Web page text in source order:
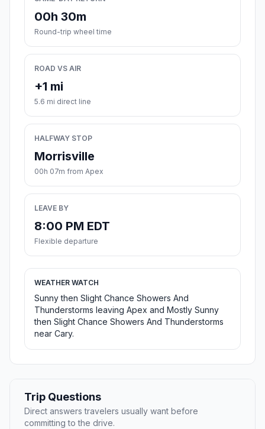
00h 30m
Round-trip wheel time
ROAD VS AIR
+1 mi
5.6 mi direct line
HALFWAY STOP
Morrisville
00h 07m from Apex
LEAVE BY
8:00 PM EDT
Flexible departure
WEATHER WATCH
Sunny then Slight Chance Showers And
Thunderstorms leaving Apex and Mostly Sunny
then Slight Chance Showers And Thunderstorms
near Cary.
Trip Questions
Direct answers travelers usually want before
committing to the drive.